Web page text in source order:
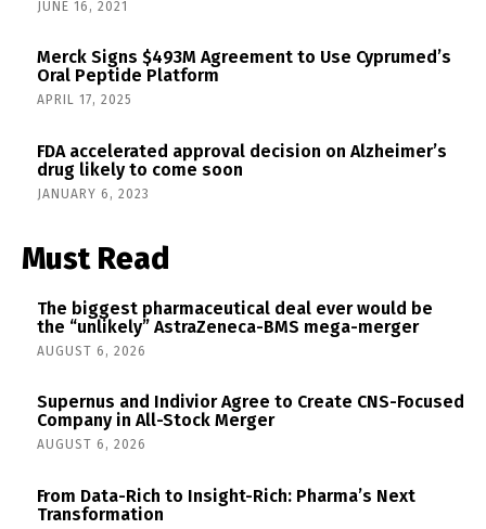
JUNE 16, 2021
Merck Signs $493M Agreement to Use Cyprumed’s
Oral Peptide Platform
APRIL 17, 2025
FDA accelerated approval decision on Alzheimer’s
drug likely to come soon
JANUARY 6, 2023
Must Read
The biggest pharmaceutical deal ever would be
the “unlikely” AstraZeneca-BMS mega-merger
AUGUST 6, 2026
Supernus and Indivior Agree to Create CNS-Focused
Company in All-Stock Merger
AUGUST 6, 2026
From Data-Rich to Insight-Rich: Pharma’s Next
Transformation